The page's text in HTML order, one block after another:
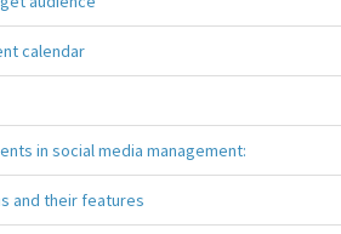
calendar
in social media management:
and their features